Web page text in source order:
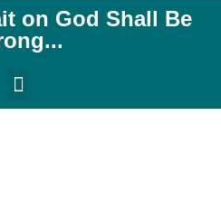
on God Shall Be